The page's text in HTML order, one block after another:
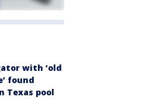
with ‘old
found
Texas pool